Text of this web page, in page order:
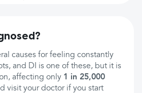
causes for feeling constantly
and DI is one of these, but it is
affecting only 1 in 25,000
visit your doctor if you start